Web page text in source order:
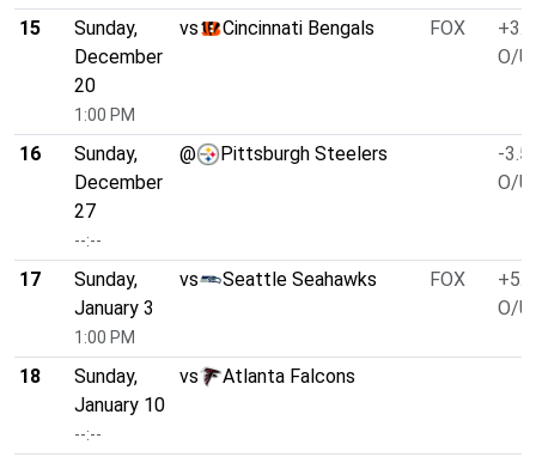
15
Sunday,
December
20
1:00 PM
vs Cincinnati Bengals FOX
+3.0
O/U
16
Sunday,
December
27
--:--
@ Pittsburgh Steelers
-3.5
O/U
17
Sunday,
January 3
1:00 PM
vs Seattle Seahawks FOX
+5.5
O/U
18
Sunday,
January 10
--:--
vs Atlanta Falcons